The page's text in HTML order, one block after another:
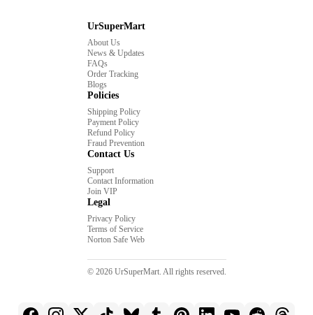
UrSuperMart
About Us
News & Updates
FAQs
Order Tracking
Blogs
Policies
Shipping Policy
Payment Policy
Refund Policy
Fraud Prevention
Contact Us
Support
Contact Information
Join VIP
Legal
Privacy Policy
Terms of Service
Norton Safe Web
© 2026 UrSuperMart. All rights reserved.